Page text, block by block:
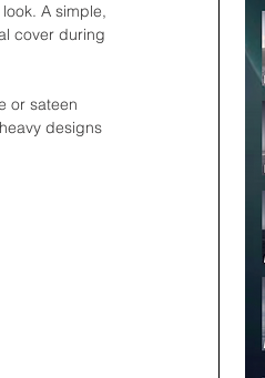
A simple,
cover during
or sateen
designs